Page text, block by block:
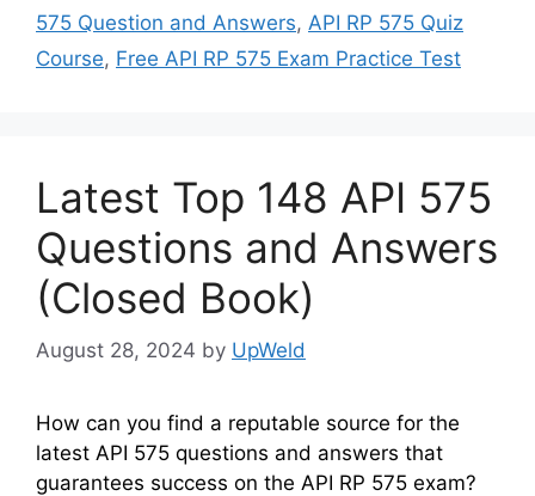
575 Question and Answers, API RP 575 Quiz
Course, Free API RP 575 Exam Practice Test
Latest Top 148 API 575
Questions and Answers
(Closed Book)
August 28, 2024 by UpWeld
How can you find a reputable source for the
latest API 575 questions and answers that
guarantees success on the API RP 575 exam?